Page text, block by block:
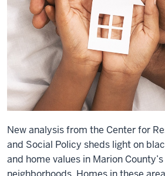
New analysis from the Center for
and Social Policy sheds light on
and home values in Marion